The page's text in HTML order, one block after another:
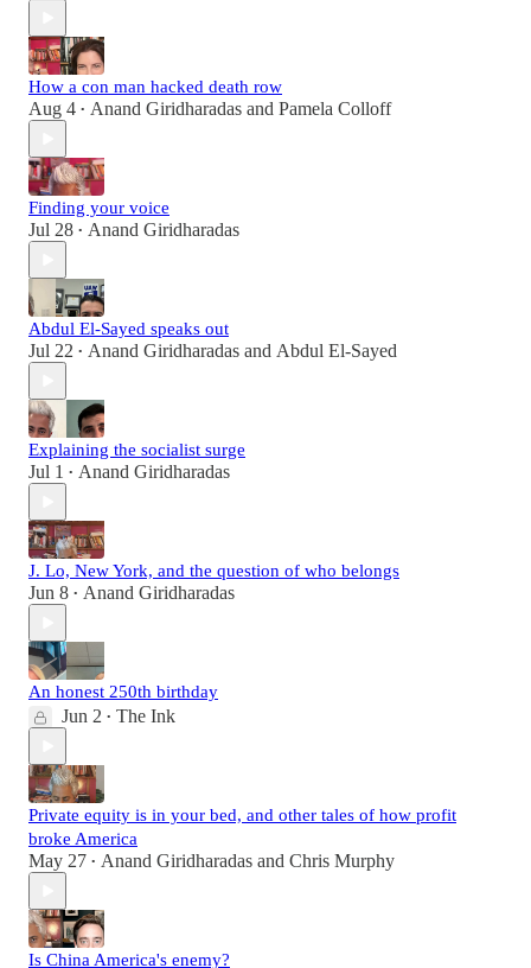
How a con man hacked death row
Aug 4 • Anand Giridharadas and Pamela Colloff
Finding your voice
Jul 28 • Anand Giridharadas
Abdul El-Sayed speaks out
Jul 22 • Anand Giridharadas and Abdul El-Sayed
Explaining the socialist surge
Jul 1 • Anand Giridharadas
J. Lo, New York, and the question of who belongs
Jun 8 • Anand Giridharadas
An honest 250th birthday
Jun 2 • The Ink
Private equity is in your bed, and other tales of how profit
broke America
May 27 • Anand Giridharadas and Chris Murphy
Is China America's enemy?